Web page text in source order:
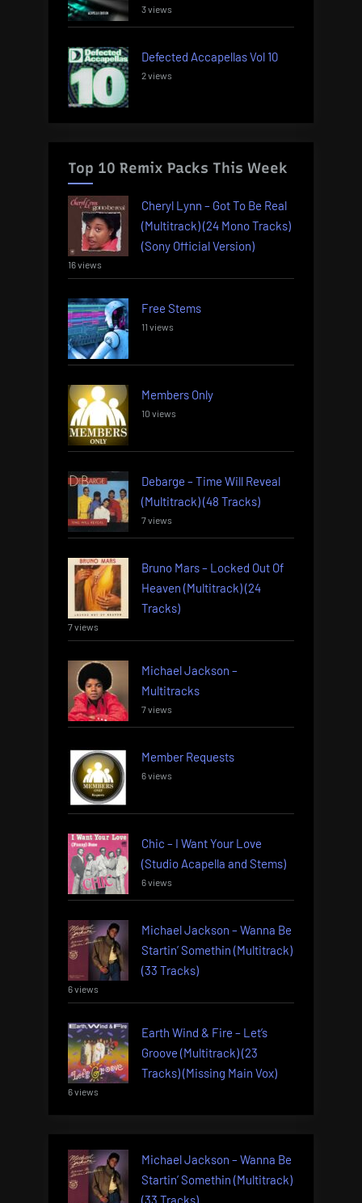
3 views
Defected Accapellas Vol 10
2 views
Top 10 Remix Packs This Week
Cheryl Lynn – Got To Be Real
(Multitrack) (24 Mono Tracks)
(Sony Official Version)
16 views
Free Stems
11 views
Members Only
10 views
Debarge – Time Will Reveal
(Multitrack) (48 Tracks)
7 views
Bruno Mars – Locked Out Of
Heaven (Multitrack) (24
Tracks)
7 views
Michael Jackson –
Multitracks
7 views
Member Requests
6 views
Chic – I Want Your Love
(Studio Acapella and Stems)
6 views
Michael Jackson – Wanna Be
Startin’ Somethin (Multitrack)
(33 Tracks)
6 views
Earth Wind & Fire – Let’s
Groove (Multitrack) (23
Tracks) (Missing Main Vox)
6 views
Michael Jackson – Wanna Be
Startin’ Somethin (Multitrack)
(33 Tracks)